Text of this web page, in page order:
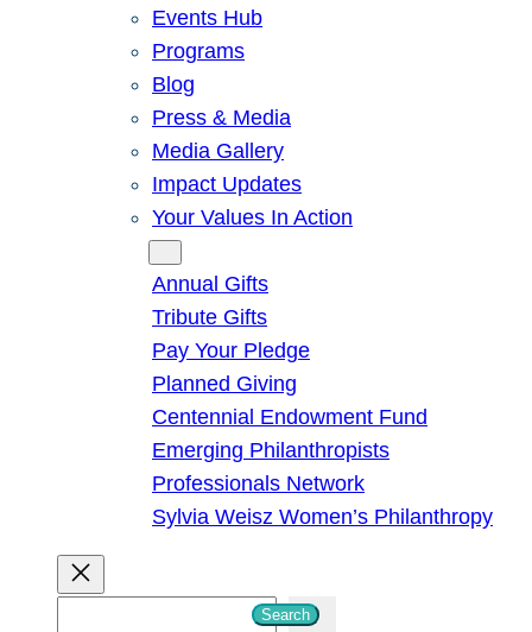
Events Hub
Programs
Blog
Press & Media
Media Gallery
Impact Updates
Your Values In Action
Annual Gifts
Tribute Gifts
Pay Your Pledge
Planned Giving
Centennial Endowment Fund
Emerging Philanthropists
Professionals Network
Sylvia Weisz Women’s Philanthropy
Search